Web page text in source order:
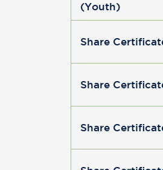
(Youth)
Share
Share
Share